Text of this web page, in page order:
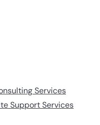
Services
Support Services